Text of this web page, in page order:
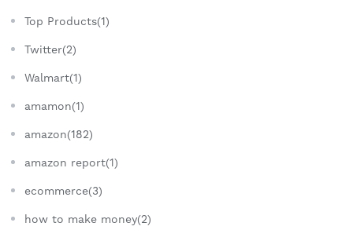
Top Products(1)
Twitter(2)
Walmart(1)
amamon(1)
amazon(182)
amazon report(1)
ecommerce(3)
how to make money(2)